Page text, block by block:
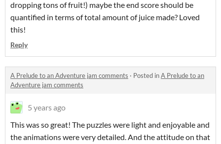
dropping tons of fruit!) maybe the end score should be
quantified in terms of total amount of juice made? Loved
this!
Reply
A Prelude to an Adventure jam comments · Posted inA Prelude to an
Adventure jam comments
5 years ago
This was so great! The puzzles were light and enjoyable and
the animations were very detailed. And the attitude on that